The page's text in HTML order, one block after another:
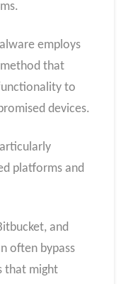
employs
that
to
devices.
platforms and
and
often bypass
that might